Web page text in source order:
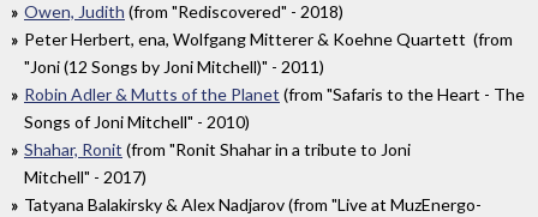
Owen, Judith (from "Rediscovered" - 2018)
Peter Herbert, ena, Wolfgang Mitterer & Koehne Quartett (from
"Joni (12 Songs by Joni Mitchell)" - 2011)
Robin Adler & Mutts of the Planet (from "Safaris to the Heart - The
Songs of Joni Mitchell" - 2010)
Shahar, Ronit (from "Ronit Shahar in a tribute to Joni
Mitchell" - 2017)
Tatyana Balakirsky & Alex Nadjarov (from "Live at MuzEnergo-